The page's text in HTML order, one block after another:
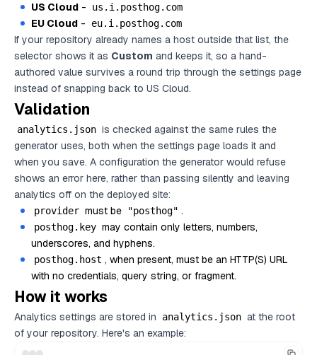
US Cloud - us.i.posthog.com
EU Cloud - eu.i.posthog.com
If your repository already names a host outside that list, the
selector shows it as Custom and keeps it, so a hand-
authored value survives a round trip through the settings page
instead of snapping back to US Cloud.
Validation
analytics.json is checked against the same rules the
generator uses, both when the settings page loads it and
when you save. A configuration the generator would refuse
shows an error here, rather than passing silently and leaving
analytics off on the deployed site:
provider must be "posthog" .
posthog.key may contain only letters, numbers,
underscores, and hyphens.
posthog.host , when present, must be an HTTP(S) URL
with no credentials, query string, or fragment.
How it works
Analytics settings are stored in analytics.json at the root
of your repository. Here's an example: